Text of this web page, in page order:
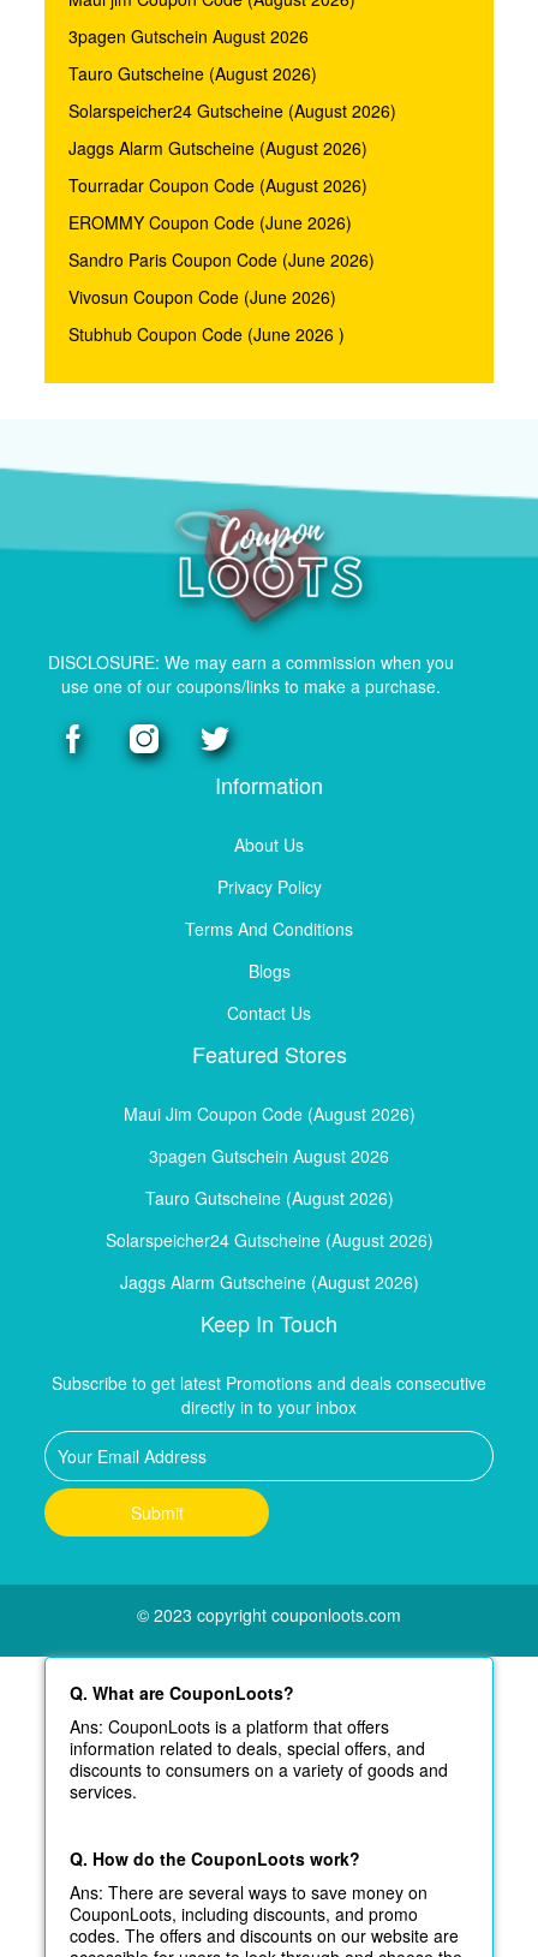
3pagen Gutschein August 2026
Tauro Gutscheine (August 2026)
Solarspeicher24 Gutscheine (August 2026)
Jaggs Alarm Gutscheine (August 2026)
Tourradar Coupon Code (August 2026)
EROMMY Coupon Code (June 2026)
Sandro Paris Coupon Code (June 2026)
Vivosun Coupon Code (June 2026)
Stubhub Coupon Code (June 2026 )
DISCLOSURE: We may earn a commission when you
use one of our coupons/links to make a purchase.
Information
About Us
Privacy Policy
Terms And Conditions
Blogs
Contact Us
Featured Stores
Maui Jim Coupon Code (August 2026)
3pagen Gutschein August 2026
Tauro Gutscheine (August 2026)
Solarspeicher24 Gutscheine (August 2026)
Jaggs Alarm Gutscheine (August 2026)
Keep In Touch
Subscribe to get latest Promotions and deals consecutive
directly in to your inbox
© 2023 copyright couponloots.com
Q. What are CouponLoots?
Ans: CouponLoots is a platform that offers
information related to deals, special offers, and
discounts to consumers on a variety of goods and
services.
Q. How do the CouponLoots work?
Ans: There are several ways to save money on
CouponLoots, including discounts, and promo
codes. The offers and discounts on our website are